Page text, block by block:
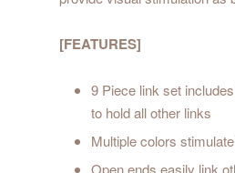
[FEATURES]
9 Piece link set
to hold all other links
Multiple colors
Open ends easily link